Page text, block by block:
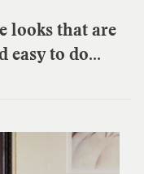
looks that are
easy to do...